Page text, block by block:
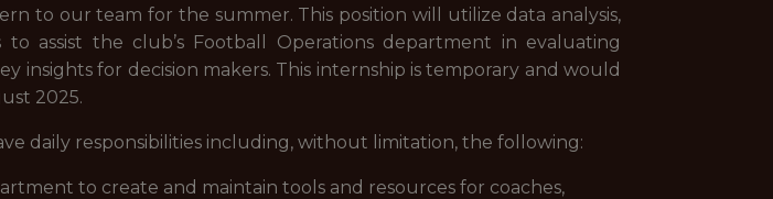
to our team for the summer. This position will utilize data analysis,
assist the club’s Football Operations department in evaluating
insights for decision makers. This internship is temporary and would
2025.
daily responsibilities including, without limitation, the following:
to create and maintain tools and resources for coaches,